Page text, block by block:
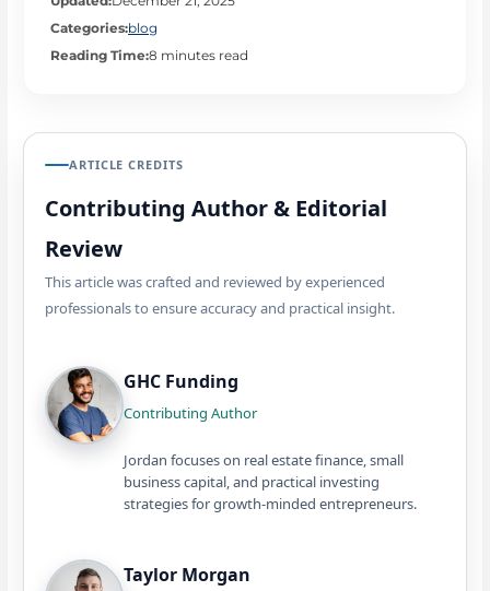
Categories:blog
Reading Time:8 minutes read
ARTICLE CREDITS
Contributing Author & Editorial
Review
This article was crafted and reviewed by experienced
professionals to ensure accuracy and practical insight.
GHC Funding
Contributing Author
Jordan focuses on real estate finance, small
business capital, and practical investing
strategies for growth-minded entrepreneurs.
Taylor Morgan